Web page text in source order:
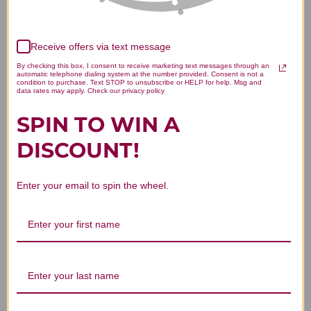
We’re looking for stars!
Be the first to write a review!
You Might Also Like
Receive offers via text message
By checking this box, I consent to receive marketing text messages through an
automatic telephone dialing system at the number provided. Consent is not a
condition to purchase. Text STOP to unsubscribe or HELP for help. Msg and
data rates may apply. Check our privacy policy
SPIN TO WIN A
DISCOUNT!
Enter your email to spin the wheel.